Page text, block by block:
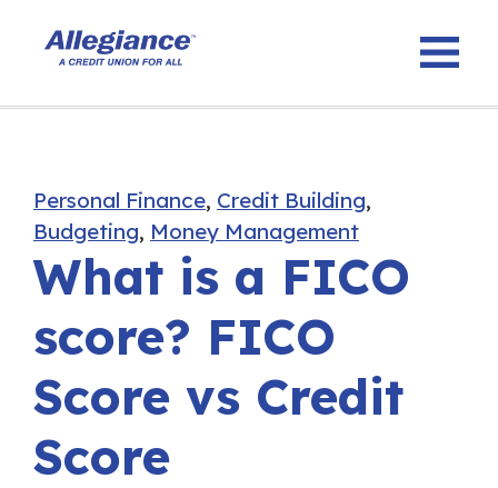
Personal Finance, Credit Building,
Budgeting, Money Management
What is a FICO
score? FICO
Score vs Credit
Score